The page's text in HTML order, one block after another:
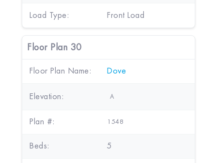
Load Type: Front Load
Floor Plan 30
Floor Plan Name: Dove
Elevation: A
Plan #: 1548
Beds: 5